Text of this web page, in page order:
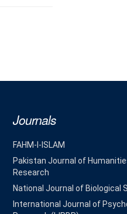
Journals
FAHM-I-ISLAM
Pakistan Journal of
Research
National Journal of Biological
International Journal of